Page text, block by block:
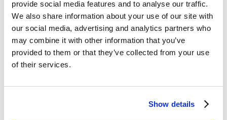
provide social media features and to analyse our traffic.
We also share information about your use of our site with
our social media, advertising and analytics partners who
may combine it with other information that you’ve
provided to them or that they’ve collected from your use
of their services.
Show details
Cost, and Air Compressor Efficiency